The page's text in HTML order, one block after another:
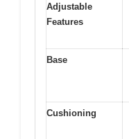
Adjustable
Features
Base
Cushioning